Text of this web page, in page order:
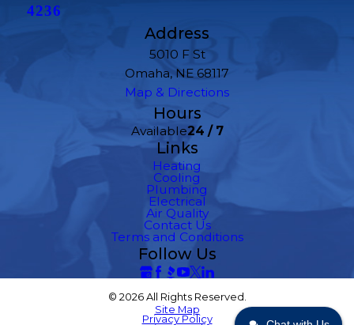
4236
Address
5010 F St
Omaha, NE 68117
Map & Directions
Hours
Available24 / 7
Links
Heating
Cooling
Plumbing
Electrical
Air Quality
Contact Us
Terms and Conditions
Follow Us
© 2026 All Rights Reserved.
Site Map
Privacy Policy